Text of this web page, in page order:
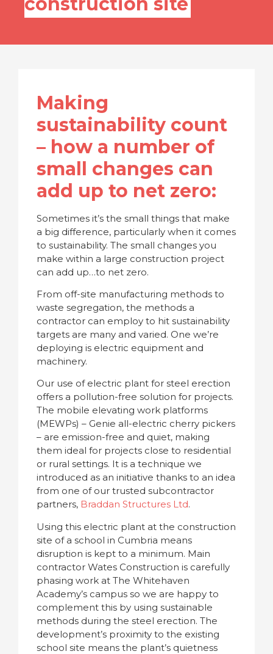
Making
sustainability count
– how a number of
small changes can
add up to net zero:
Sometimes it’s the small things that make
a big difference, particularly when it comes
to sustainability. The small changes you
make within a large construction project
can add up…to net zero.
From off-site manufacturing methods to
waste segregation, the methods a
contractor can employ to hit sustainability
targets are many and varied. One we’re
deploying is electric equipment and
machinery.
Our use of electric plant for steel erection
offers a pollution-free solution for projects.
The mobile elevating work platforms
(MEWPs) – Genie all-electric cherry pickers
– are emission-free and quiet, making
them ideal for projects close to residential
or rural settings. It is a technique we
introduced as an initiative thanks to an idea
from one of our trusted subcontractor
partners, Braddan Structures Ltd.
Using this electric plant at the construction
site of a school in Cumbria means
disruption is kept to a minimum. Main
contractor Wates Construction is carefully
phasing work at The Whitehaven
Academy’s campus so we are happy to
complement this by using sustainable
methods during the steel erection. The
development’s proximity to the existing
school site means the plant’s quietness